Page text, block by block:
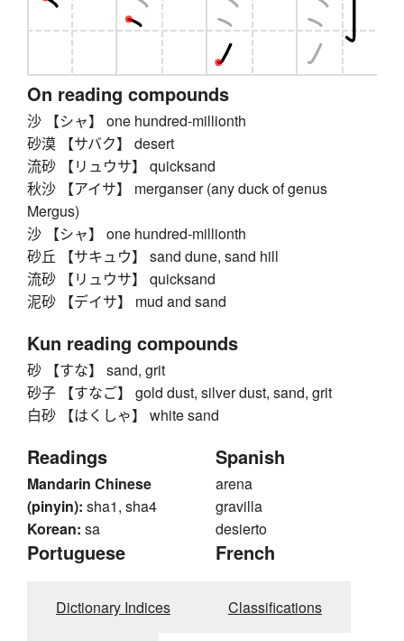
On reading compounds
沙 【シャ】 one hundred-millionth
砂漠 【サバク】 desert
流砂 【リュウサ】 quicksand
秋沙 【アイサ】 merganser (any duck of genus
Mergus)
沙 【シャ】 one hundred-millionth
砂丘 【サキュウ】 sand dune, sand hill
流砂 【リュウサ】 quicksand
泥砂 【デイサ】 mud and sand
Kun reading compounds
砂 【すな】 sand, grit
砂子 【すなご】 gold dust, silver dust, sand, grit
白砂 【はくしゃ】 white sand
Readings
Mandarin Chinese
(pinyin): sha1, sha4
Korean: sa
Spanish
arena
gravilla
desierto
Portuguese French
Dictionary Indices Classifications